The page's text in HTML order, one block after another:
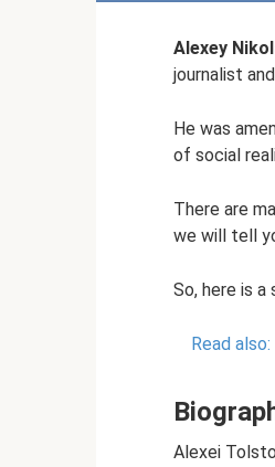
Alexey
journalist
He was
of social
There are
we will tell
So, here is
Read also:
Alexei